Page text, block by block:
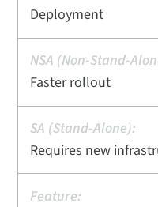
Deployment
Faster rollout
Requires new